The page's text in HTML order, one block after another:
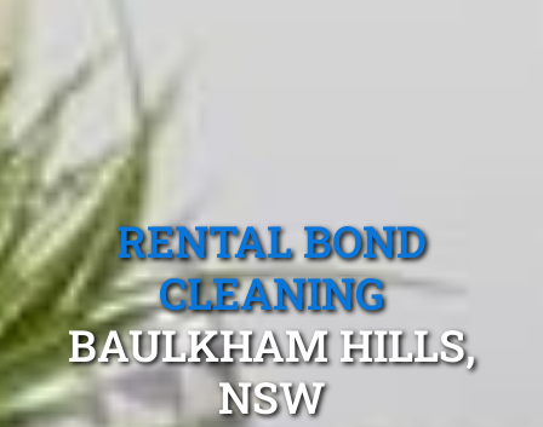
RENTAL BOND
CLEANING
BAULKHAM HILLS,
NSW